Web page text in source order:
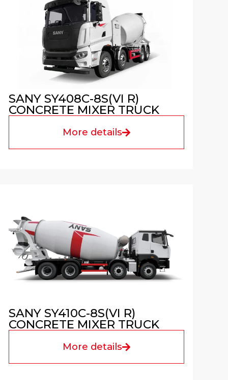
SANY SY408C-8S(VI R)
CONCRETE MIXER TRUCK
More details
SANY SY410C-8S(VI R)
CONCRETE MIXER TRUCK
More details